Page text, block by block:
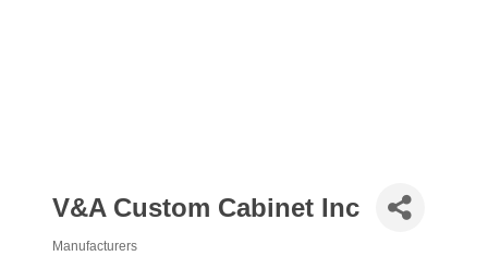
V&A Custom Cabinet Inc
Manufacturers